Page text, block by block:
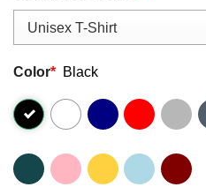
Color* Black